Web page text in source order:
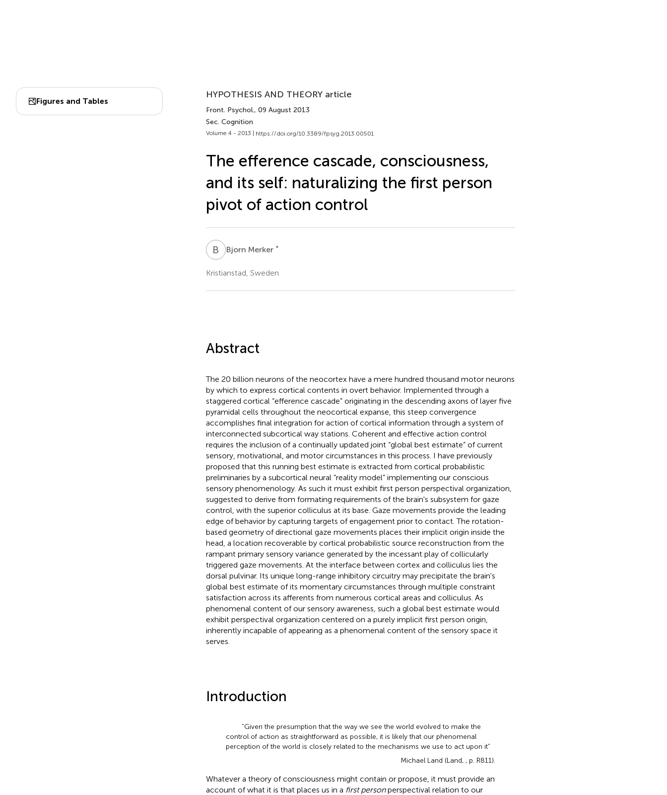
Figures and Tables
HYPOTHESIS AND THEORY article
Front. Psychol., 09 August 2013
Sec. Cognition
Volume 4 - 2013 | https://doi.org/10.3389/fpsyg.2013.00501
The efference cascade, consciousness,
and its self: naturalizing the first person
pivot of action control
B MBjorn Merker *
Kristianstad, Sweden
Abstract
The 20 billion neurons of the neocortex have a mere hundred thousand motor neurons
by which to express cortical contents in overt behavior. Implemented through a
staggered cortical “efference cascade” originating in the descending axons of layer five
pyramidal cells throughout the neocortical expanse, this steep convergence
accomplishes final integration for action of cortical information through a system of
interconnected subcortical way stations. Coherent and effective action control
requires the inclusion of a continually updated joint “global best estimate” of current
sensory, motivational, and motor circumstances in this process. I have previously
proposed that this running best estimate is extracted from cortical probabilistic
preliminaries by a subcortical neural “reality model” implementing our conscious
sensory phenomenology. As such it must exhibit first person perspectival organization,
suggested to derive from formating requirements of the brain's subsystem for gaze
control, with the superior colliculus at its base. Gaze movements provide the leading
edge of behavior by capturing targets of engagement prior to contact. The rotation-
based geometry of directional gaze movements places their implicit origin inside the
head, a location recoverable by cortical probabilistic source reconstruction from the
rampant primary sensory variance generated by the incessant play of collicularly
triggered gaze movements. At the interface between cortex and colliculus lies the
dorsal pulvinar. Its unique long-range inhibitory circuitry may precipitate the brain's
global best estimate of its momentary circumstances through multiple constraint
satisfaction across its afferents from numerous cortical areas and colliculus. As
phenomenal content of our sensory awareness, such a global best estimate would
exhibit perspectival organization centered on a purely implicit first person origin,
inherently incapable of appearing as a phenomenal content of the sensory space it
serves.
Introduction
“Given the presumption that the way we see the world evolved to make the
control of action as straightforward as possible, it is likely that our phenomenal
perception of the world is closely related to the mechanisms we use to act upon it”
Michael Land (Land, , p. R811).
Whatever a theory of consciousness might contain or propose, it must provide an
account of what it is that places us in a first personperspectival relation to our